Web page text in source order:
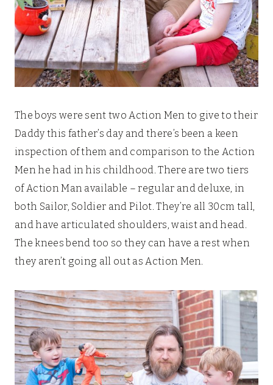
The boys were sent two Action Men to give to their
Daddy this father’s day and there’s been a keen
inspection of them and comparison to the Action
Men he had in his childhood. There are two tiers
of Action Man available – regular and deluxe, in
both Sailor, Soldier and Pilot. They’re all 30cm tall,
and have articulated shoulders, waist and head.
The knees bend too so they can have a rest when
they aren’t going all out as Action Men.